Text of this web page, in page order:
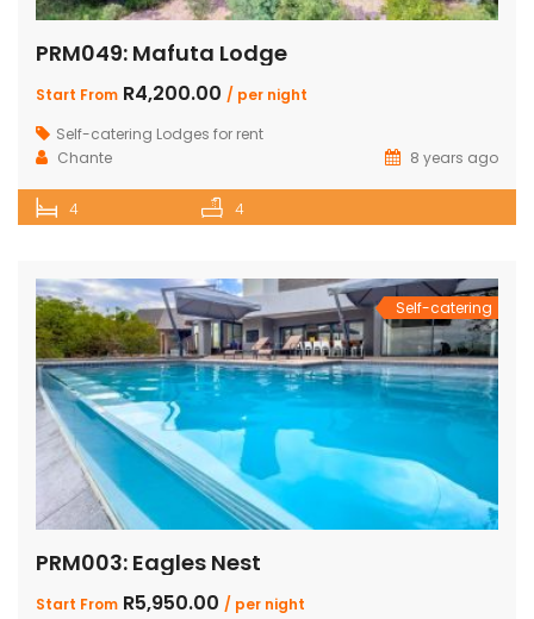
PRM049: Mafuta Lodge
Start From R4,200.00 / per night
Self-catering Lodges for rent
Chante
8 years ago
4 4
Self-catering
PRM003: Eagles Nest
Start From R5,950.00 / per night